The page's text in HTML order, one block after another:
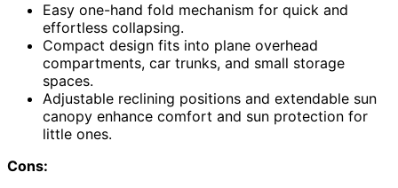
Easy one-hand fold mechanism for quick and
effortless collapsing.
Compact design fits into plane overhead
compartments, car trunks, and small storage
spaces.
Adjustable reclining positions and extendable sun
canopy enhance comfort and sun protection for
little ones.
Cons: